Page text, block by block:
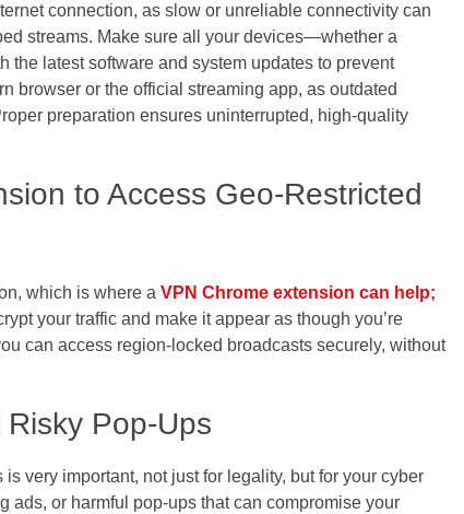
connection, as slow or unreliable connectivity can
streams. Make sure all your devices—whether a
latest software and system updates to prevent
browser or the official streaming app, as outdated
preparation ensures uninterrupted, high-quality
to Access Geo-Restricted
which is where a VPN Chrome extension can help;
your traffic and make it appear as though you’re
can access region-locked broadcasts securely, without
Pop-Ups
very important, not just for legality, but for your cyber
ads, or harmful pop-ups that can compromise your